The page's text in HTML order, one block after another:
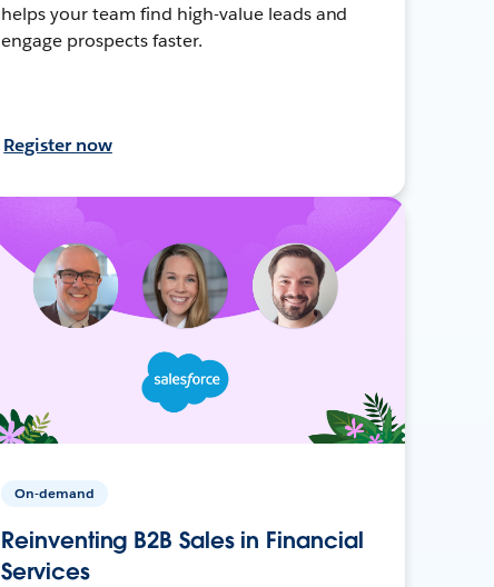
helps your team find high-value leads and
engage prospects faster.
Register now
On-demand
Reinventing B2B Sales in Financial
Services